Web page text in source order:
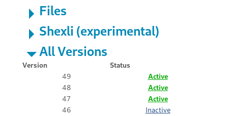
Files
Shexli (experimental)
All Versions
Version
Status
49
Active
48
Active
47
Active
46
Inactive